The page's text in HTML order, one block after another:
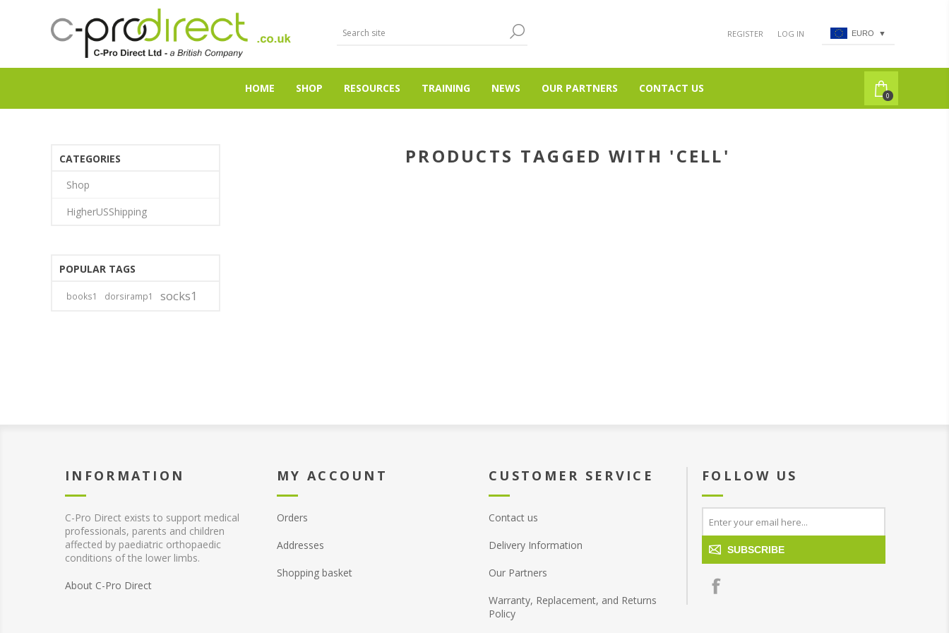
REGISTER LOG IN EURO ▼
HOME SHOP RESOURCES TRAINING NEWS OUR PARTNERS CONTACT US
0
PRODUCTS TAGGED WITH 'CELL'
CATEGORIES
Shop
HigherUSShipping
POPULAR TAGS
books1 dorsiramp1 socks1
INFORMATION
C-Pro Direct exists to support medical
professionals, parents and children
affected by paediatric orthopaedic
conditions of the lower limbs.
About C-Pro Direct
MY ACCOUNT
Orders
Addresses
Shopping basket
CUSTOMER SERVICE
Contact us
Delivery Information
Our Partners
Warranty, Replacement, and Returns
Policy
FOLLOW US
SUBSCRIBE